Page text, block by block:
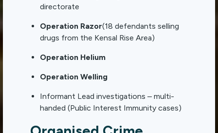
directorate
Operation Razor(18 defendants selling
drugs from the Kensal Rise Area)
Operation Helium
Operation Welling
Informant Lead investigations – multi-
handed (Public Interest Immunity cases)